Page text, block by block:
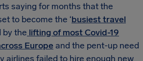
saying for months that the
to become the ‘busiest travel
by the lifting of most Covid-19
Europe and the pent-up need
airlines failed to hire enough new